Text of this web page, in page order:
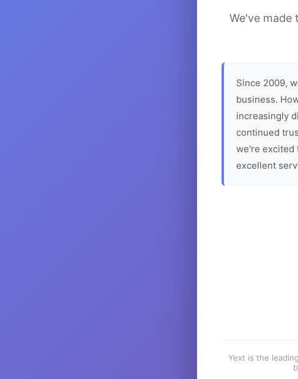
We've
Since 2009,
business.
increasingly
continued
we're excited
excellent
Yext is the